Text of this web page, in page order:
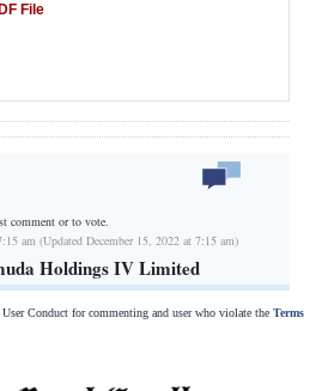
File
comment or to vote.
am (Updated December 15, 2022 at 7:15 am)
Holdings IV Limited
Conduct for commenting and user who violate the Terms